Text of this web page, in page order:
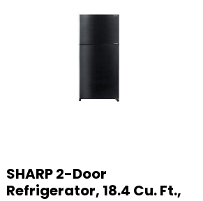
SHARP 2-Door
Refrigerator, 18.4 Cu. Ft.,